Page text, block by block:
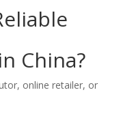
China?
online retailer, or